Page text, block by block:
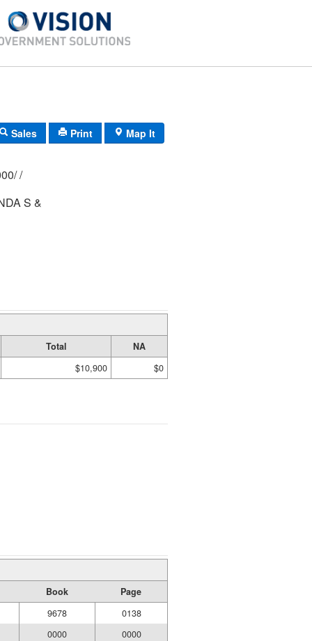
Sales Print Map It
369/ 0037/ 0000/ /
S &
Total
NA
$10,900 $0
Book
Page
9678
0138
0000 0000